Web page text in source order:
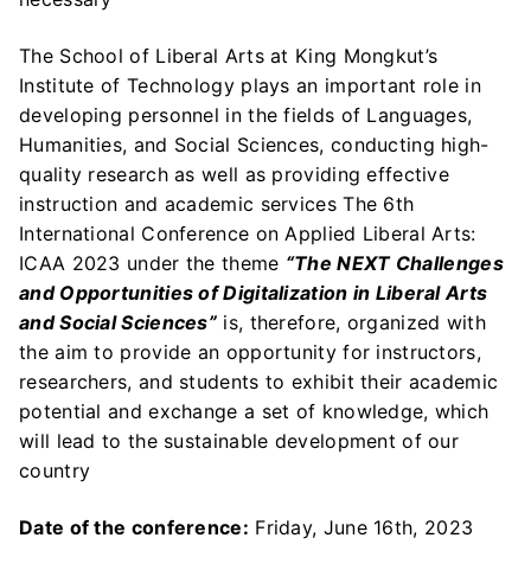
The School of Liberal Arts at King Mongkut’s
Institute of Technology plays an important role in
developing personnel in the fields of Languages,
Humanities, and Social Sciences, conducting high-
quality research as well as providing effective
instruction and academic services The 6th
International Conference on Applied Liberal Arts:
ICAA 2023 under the theme “The NEXT Challenges
and Opportunities of Digitalization in Liberal Arts
and Social Sciences” is, therefore, organized with
the aim to provide an opportunity for instructors,
researchers, and students to exhibit their academic
potential and exchange a set of knowledge, which
will lead to the sustainable development of our
country
Date of the conference: Friday, June 16th, 2023